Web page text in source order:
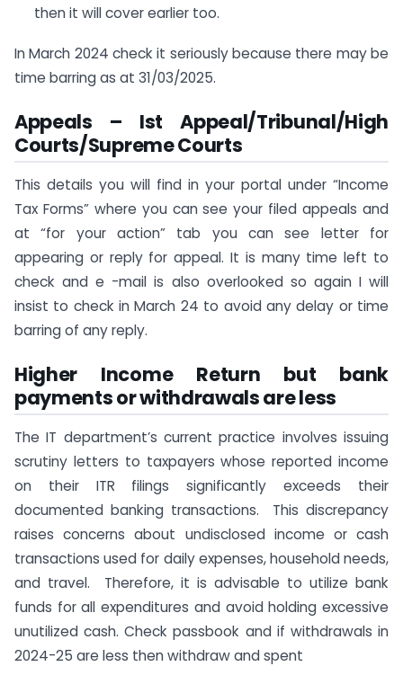
then it will cover earlier too.
In March 2024 check it seriously because there may be
time barring as at 31/03/2025.
Appeals – Ist Appeal/Tribunal/High
Courts/Supreme Courts
This details you will find in your portal under “Income
Tax Forms” where you can see your filed appeals and
at “for your action” tab you can see letter for
appearing or reply for appeal. It is many time left to
check and e -mail is also overlooked so again I will
insist to check in March 24 to avoid any delay or time
barring of any reply.
Higher Income Return but bank
payments or withdrawals are less
The IT department’s current practice involves issuing
scrutiny letters to taxpayers whose reported income
on their ITR filings significantly exceeds their
documented banking transactions. This discrepancy
raises concerns about undisclosed income or cash
transactions used for daily expenses, household needs,
and travel. Therefore, it is advisable to utilize bank
funds for all expenditures and avoid holding excessive
unutilized cash. Check passbook and if withdrawals in
2024-25 are less then withdraw and spent